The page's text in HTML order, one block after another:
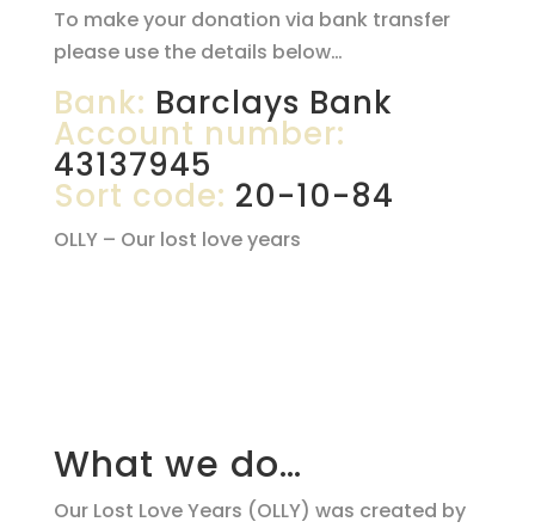
To make your donation via bank transfer
please use the details below…
Bank: Barclays Bank
Account number:
43137945
Sort code: 20-10-84
OLLY – Our lost love years
What we do…
Our Lost Love Years (OLLY) was created by